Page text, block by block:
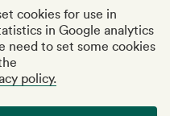
cookies for use in
in Google analytics
need to set some cookies
policy.